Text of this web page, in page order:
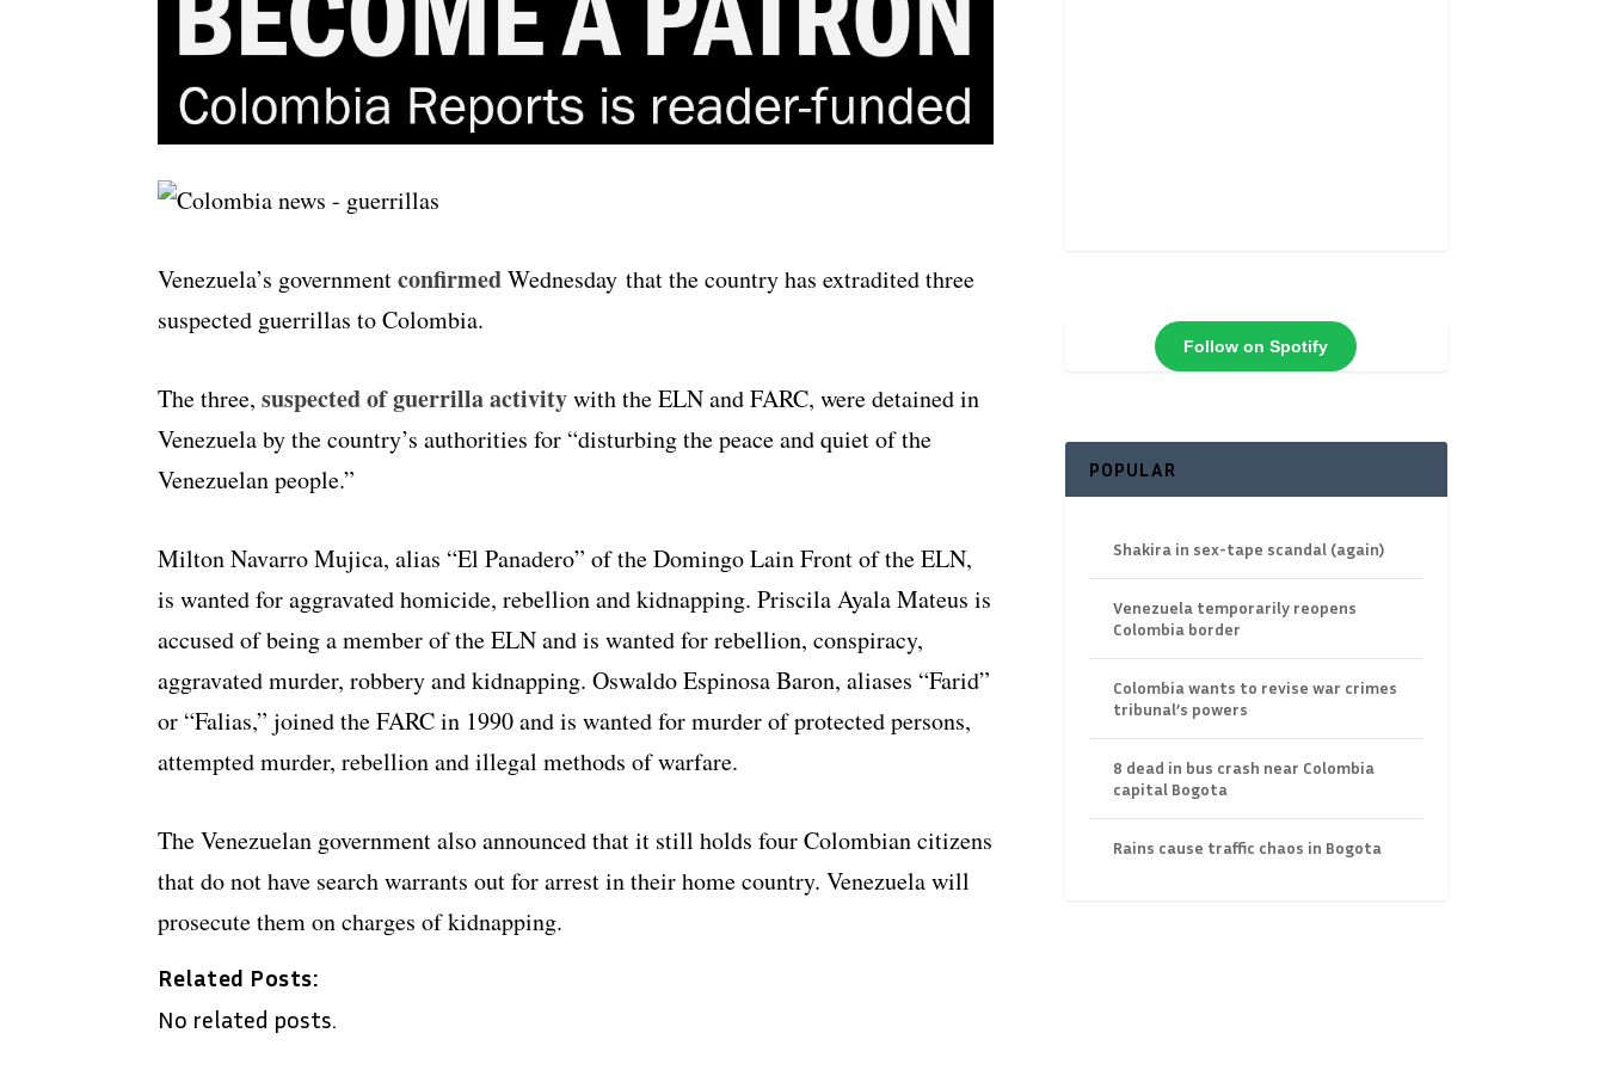
Venezuela’s governmentconfirmedWednesday that the country has extradited three
suspected guerrillas to Colombia.
The three, suspected of guerrilla activitywith the ELN and FARC, were detained in
Venezuela by the country’s authorities for “disturbing the peace and quiet of the
Venezuelan people.”
Milton Navarro Mujica, alias “El Panadero” of the Domingo Lain Front of the ELN,
is wanted for aggravated homicide, rebellion and kidnapping. Priscila Ayala Mateus is
accused of being a member of the ELN and is wanted for rebellion, conspiracy,
aggravated murder, robbery and kidnapping. Oswaldo Espinosa Baron, aliases “Farid”
or “Falias,” joined the FARC in 1990 and is wanted for murder of protected persons,
attempted murder, rebellion and illegal methods of warfare.
The Venezuelan government also announced that it still holds four Colombian citizens
that do not have search warrants out for arrest in their home country. Venezuela will
prosecute them on charges of kidnapping.
Related Posts:
No related posts.
Follow on Spotify
POPULAR
Shakira in sex-tape scandal (again)
Venezuela temporarily reopens
Colombia border
Colombia wants to revise war crimes
tribunal’s powers
8 dead in bus crash near Colombia
capital Bogota
Rains cause traffic chaos in Bogota